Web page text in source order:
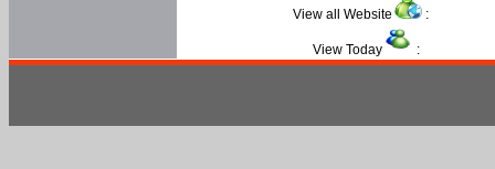
View all Website :
View Today :